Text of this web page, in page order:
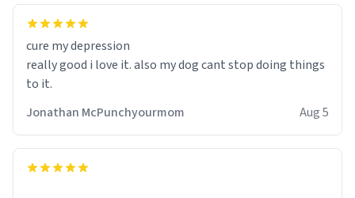
cure my depression
really good i love it. also my dog cant stop doing things
to it.
Jonathan McPunchyourmom
Aug 5